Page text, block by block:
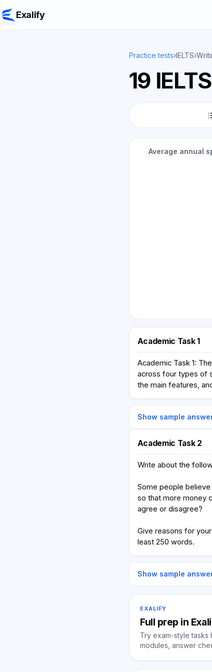
Exalify
Practice tests›IELTS›
19
Average annual
Academic Task 1
Academic Task 1:
across four types of
the main features,
Show sample
Academic Task 2
Write about the
Some people
so that more money
agree or disagree?
Give reasons for
least 250 words.
Show sample
EXALIFY
Full prep in
Try exam-style tasks
modules, answer